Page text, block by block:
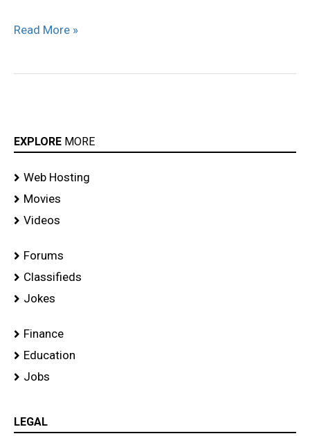
Read More »
EXPLORE MORE
Web Hosting
Movies
Videos
Forums
Classifieds
Jokes
Finance
Education
Jobs
LEGAL